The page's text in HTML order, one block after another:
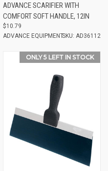
ADVANCE SCARIFIER WITH
COMFORT SOFT HANDLE, 12IN
$10.79
ADVANCE EQUIPMENTSKU: AD36112
ONLY 5 LEFT IN STOCK